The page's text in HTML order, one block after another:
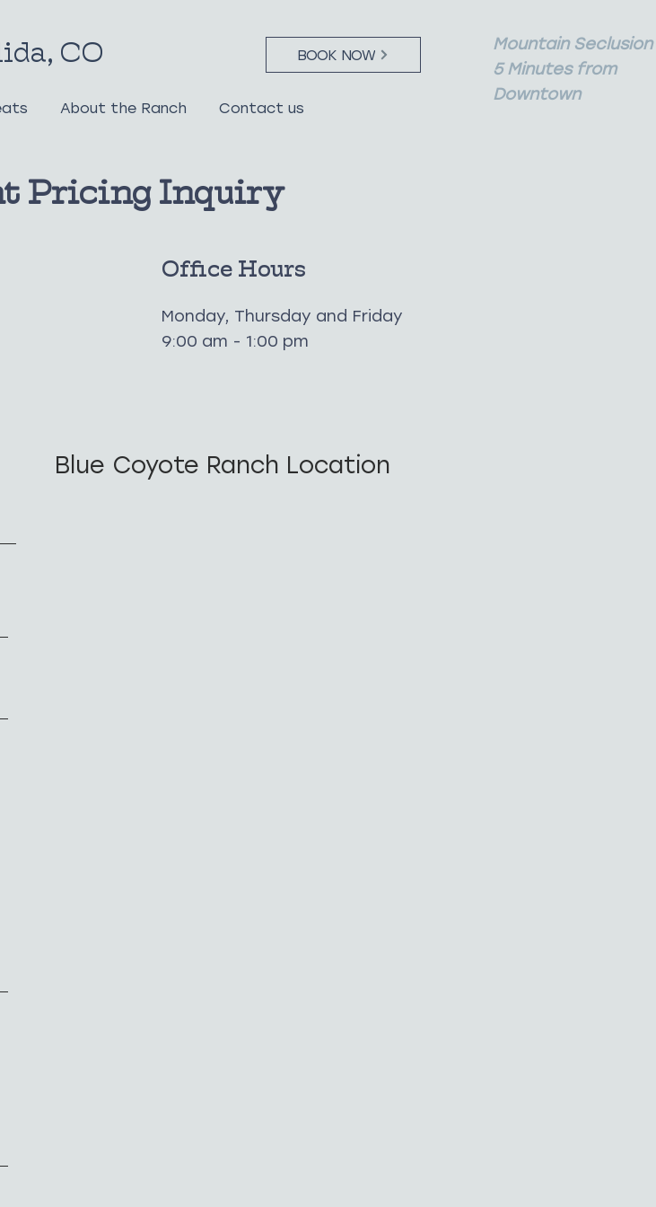
CO BOOK NOW
About the Ranch Contact us
Mountain Seclusion
5 Minutes from
Downtown
Pricing Inquiry
Office Hours
Monday, Thursday and Friday
9:00 am - 1:00 pm
Blue Coyote Ranch Location